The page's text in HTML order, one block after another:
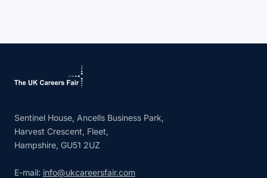
Sentinel House, Ancells Business Park,
Harvest Crescent, Fleet,
Hampshire, GU51 2UZ
E-mail: info@ukcareersfair.com